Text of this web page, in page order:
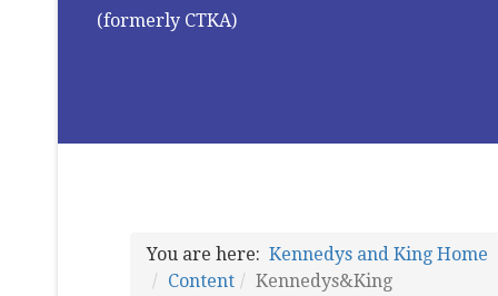
(formerly CTKA)
You are here: Kennedys and King Home
Content
Kennedys&King